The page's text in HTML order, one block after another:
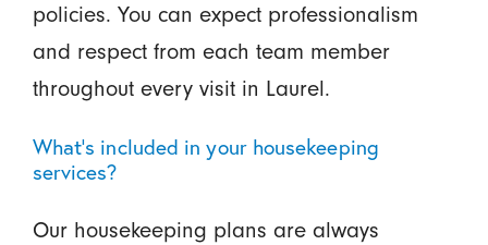
policies. You can expect professionalism
and respect from each team member
throughout every visit in Laurel.
What’s included in your housekeeping
services?
Our housekeeping plans are always